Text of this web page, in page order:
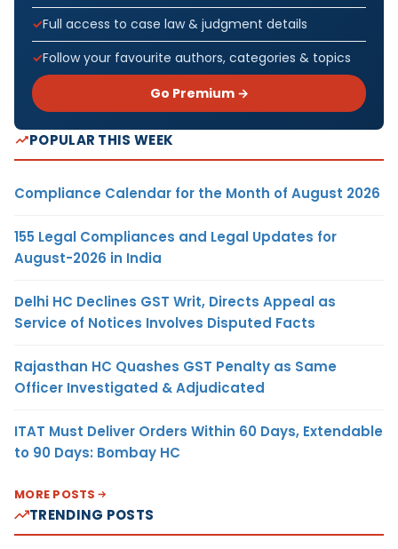
Full access to case law & judgment details
Follow your favourite authors, categories & topics
Go Premium →
POPULAR THIS WEEK
Compliance Calendar for the Month of August 2026
155 Legal Compliances and Legal Updates for
August-2026 in India
Delhi HC Declines GST Writ, Directs Appeal as
Service of Notices Involves Disputed Facts
Rajasthan HC Quashes GST Penalty as Same
Officer Investigated & Adjudicated
ITAT Must Deliver Orders Within 60 Days, Extendable
to 90 Days: Bombay HC
MORE POSTS
TRENDING POSTS